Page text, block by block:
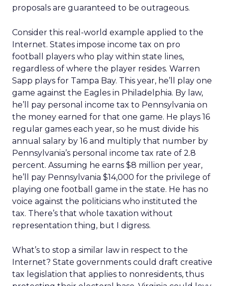
proposals are guaranteed to be outrageous.
Consider this real-world example applied to the
Internet. States impose income tax on pro
football players who play within state lines,
regardless of where the player resides. Warren
Sapp plays for Tampa Bay. This year, he’ll play one
game against the Eagles in Philadelphia. By law,
he’ll pay personal income tax to Pennsylvania on
the money earned for that one game. He plays 16
regular games each year, so he must divide his
annual salary by 16 and multiply that number by
Pennsylvania’s personal income tax rate of 2.8
percent. Assuming he earns $8 million per year,
he’ll pay Pennsylvania $14,000 for the privilege of
playing one football game in the state. He has no
voice against the politicians who instituted the
tax. There’s that whole taxation without
representation thing, but I digress.
What’s to stop a similar law in respect to the
Internet? State governments could draft creative
tax legislation that applies to nonresidents, thus